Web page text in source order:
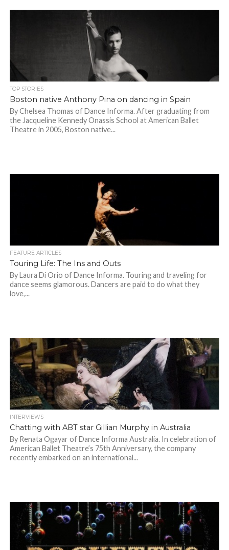
TOP STORIES
Boston native Anthony Pina on dancing in Spain
By Chelsea Thomas of Dance Informa. After graduating from
the Jacqueline Kennedy Onassis School at American Ballet
Theatre in 2005, Boston native...
FEATURE ARTICLES
Touring Life: The Ins and Outs
By Laura Di Orio of Dance Informa. Touring and traveling for
dance seems glamorous. Dancers are paid to do what they
love,...
INTERVIEWS
Chatting with ABT star Gillian Murphy in Australia
By Renata Ogayar of Dance Informa Australia. In celebration of
American Ballet Theatre’s 75th Anniversary, the company
recently embarked on an international...